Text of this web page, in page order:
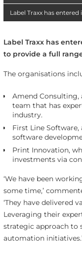
Label Traxx has
Label Traxx has
to provide a full
The organisations
Amend
team that has
industry.
First Line
software
Print Innovation,
investments via
‘We have been
some time,’
‘They have delivered
Leveraging their
strategic approach to
automation